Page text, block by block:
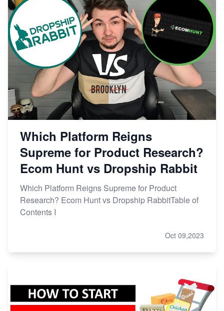
Which Platform Reigns
Supreme for Product Research?
Ecom Hunt vs Dropship Rabbit
Which Platform Reigns Supreme for Product
Research? Ecom Hunt vs Dropship RabbitTable of
Contents I
Oct 09,2023